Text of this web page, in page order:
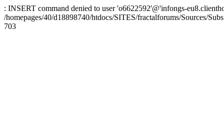
: INSERT command denied to user 'o6622592'@'infongs-
/homepages/40/d18898740/htdocs/SITES/fractalforums/Sources/
703